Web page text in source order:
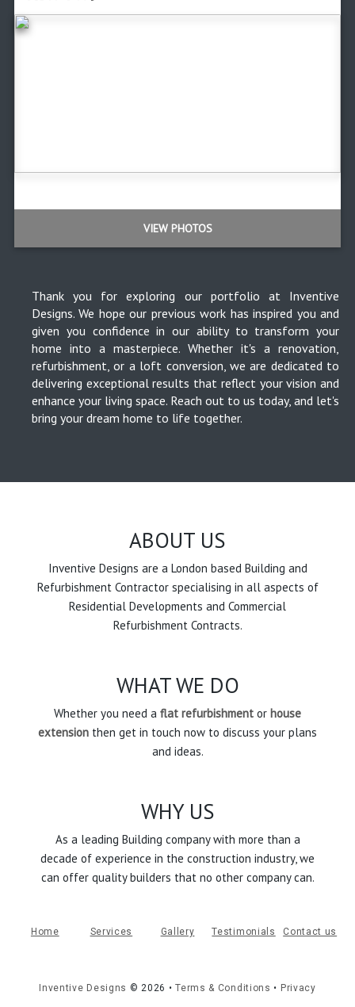
VIEW PHOTOS
Thank you for exploring our portfolio at Inventive
Designs. We hope our previous work has inspired you and
given you confidence in our ability to transform your
home into a masterpiece. Whether it's a renovation,
refurbishment, or a loft conversion, we are dedicated to
delivering exceptional results that reflect your vision and
enhance your living space. Reach out to us today, and let's
bring your dream home to life together.
ABOUT US
Inventive Designs are a London based Building and
Refurbishment Contractor specialising in all aspects of
Residential Developments and Commercial
Refurbishment Contracts.
WHAT WE DO
Whether you need a flat refurbishment or house
extension then get in touch now to discuss your plans
and ideas.
WHY US
As a leading Building company with more than a
decade of experience in the construction industry, we
can offer quality builders that no other company can.
Home Services Gallery Testimonials Contact us
Inventive Designs ©2026 •Terms & Conditions • Privacy